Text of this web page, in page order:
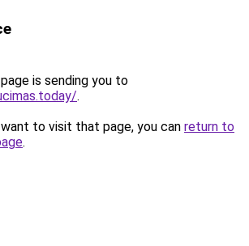
is sending you to
.
to visit that page, you can return to
.